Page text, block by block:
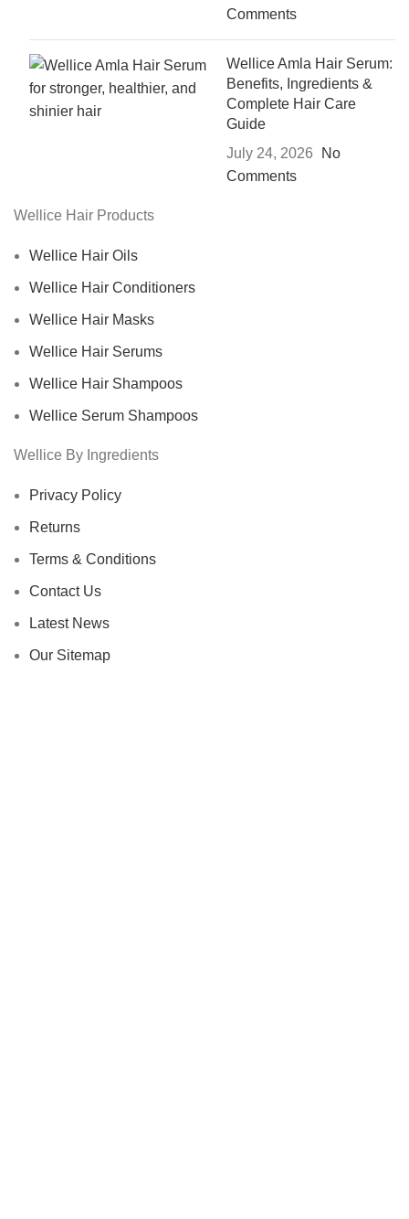
Comments
Wellice Amla Hair Serum:
Benefits, Ingredients &
Complete Hair Care
Guide
July 24, 2026
No
Comments
Wellice Hair Products
Wellice Hair Oils
Wellice Hair Conditioners
Wellice Hair Masks
Wellice Hair Serums
Wellice Hair Shampoos
Wellice Serum Shampoos
Wellice By Ingredients
Privacy Policy
Returns
Terms & Conditions
Contact Us
Latest News
Our Sitemap